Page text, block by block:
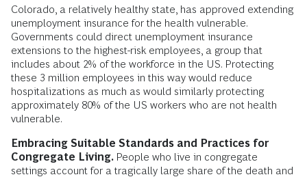
Colorado, a relatively healthy state, has approved extending
unemployment insurance for the health vulnerable.
Governments could direct unemployment insurance
extensions to the highest-risk employees, a group that
includes about 2% of the workforce in the US. Protecting
these 3 million employees in this way would reduce
hospitalizations as much as would similarly protecting
approximately 80% of the US workers who are not health
vulnerable.
Embracing Suitable Standards and Practices for
Congregate Living. People who live in congregate
settings account for a tragically large share of the death and